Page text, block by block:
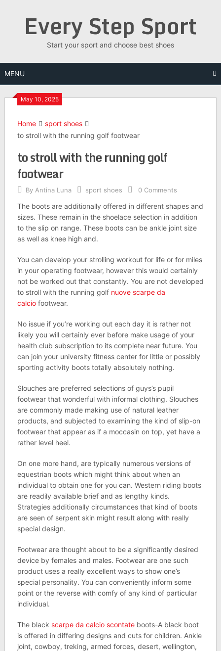
Every Step Sport
Start your sport and choose best shoes
MENU
May 10, 2025
Home
sport shoes
to stroll with the running golf footwear
to stroll with the running golf
footwear
By Antina Luna sport shoes 0 Comments
The boots are additionally offered in different shapes and
sizes. These remain in the shoelace selection in addition
to the slip on range. These boots can be ankle joint size
as well as knee high and.
You can develop your strolling workout for life or for miles
in your operating footwear, however this would certainly
not be worked out that constantly. You are not developed
to stroll with the running golf nuove scarpe da
calciofootwear.
No issue if you’re working out each day it is rather not
likely you will certainly ever before make usage of your
health club subscription to its complete near future. You
can join your university fitness center for little or possibly
sporting activity boots totally absolutely nothing.
Slouches are preferred selections of guys’s pupil
footwear that wonderful with informal clothing. Slouches
are commonly made making use of natural leather
products, and subjected to examining the kind of slip-on
footwear that appear as if a moccasin on top, yet have a
rather level heel.
On one more hand, are typically numerous versions of
equestrian boots which might think about when an
individual to obtain one for you can. Western riding boots
are readily available brief and as lengthy kinds.
Strategies additionally circumstances that kind of boots
are seen of serpent skin might result along with really
special design.
Footwear are thought about to be a significantly desired
device by females and males. Footwear are one such
product uses a really excellent ways to show one’s
special personality. You can conveniently inform some
point or the reverse with comfy of any kind of particular
individual.
The black scarpe da calcio scontateboots-A black boot
is offered in differing designs and cuts for children. Ankle
joint, cowboy, treking, armed forces, desert, wellington,